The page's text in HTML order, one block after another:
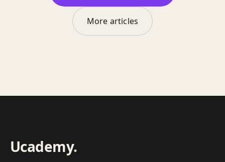
More articles
Ucademy.